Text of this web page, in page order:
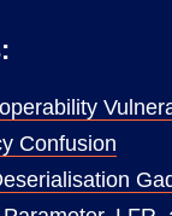
Confusion